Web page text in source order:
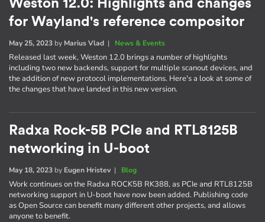
Weston 12.0: Highlights and changes
for Wayland's reference compositor
May 25, 2023 by Marius Vlad | News & Events
Released last week, Weston 12.0 brings a number of highlights
including two new backends, support for multiple scanout devices, and
the addition of new protocol implementations. Here's a look at some of
the changes that have landed in this new version.
Radxa Rock-5B PCIe and RTL8125B
networking in U-boot
May 18, 2023 by Eugen Hristev| Blog
Work continues on the Radxa ROCK5B RK388, as PCIe and RTL8125B
networking support in U-boot have now been added. Publishing code
as Open Source can benefit many different other projects, and allows
anyone to benefit.